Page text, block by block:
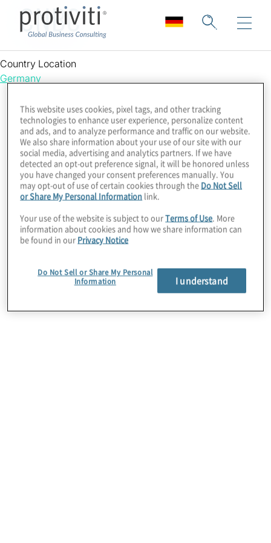
CNBC
Country Location
Germany
This website uses cookies, pixel tags, and other tracking
technologies to enhance user experience, personalize content
and ads, and to analyze performance and traffic on our website.
We also share information about your use of our site with our
social media, advertising and analytics partners. If we have
detected an opt-out preference signal, it will be honored unless
you have changed your consent preferences manually. You
may opt-out of use of certain cookies through the Do Not Sell
or Share My Personal Information link.
Your use of the website is subject to ourTerms of Use. More
information about cookies and how we share information can
be found in our Privacy Notice
Do Not Sell or Share My Personal
Information
I understand